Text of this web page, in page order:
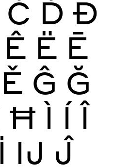
Č Ď Đ
Ê Ë Ē
Ě Ĝ Ğ
Ħ Ì Í Î
İ Ĳ Ĵ